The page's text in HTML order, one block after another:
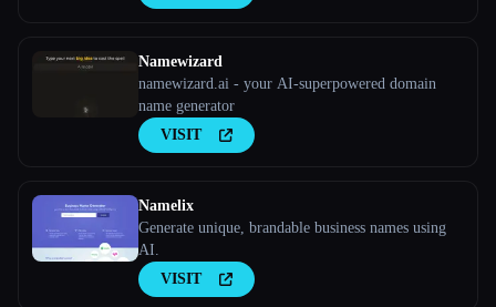
Namewizard
namewizard.ai - your AI-superpowered domain
name generator
VISIT
Namelix
Generate unique, brandable business names using
AI.
VISIT